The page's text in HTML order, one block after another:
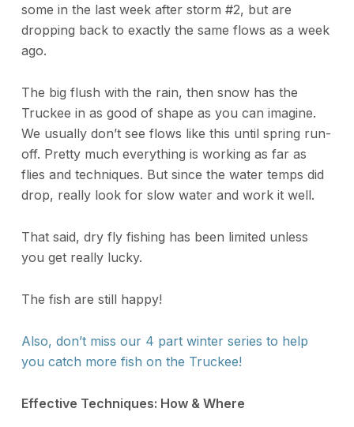
some in the last week after storm #2, but are
dropping back to exactly the same flows as a week
ago.
The big flush with the rain, then snow has the
Truckee in as good of shape as you can imagine.
We usually don’t see flows like this until spring run-
off. Pretty much everything is working as far as
flies and techniques. But since the water temps did
drop, really look for slow water and work it well.
That said, dry fly fishing has been limited unless
you get really lucky.
The fish are still happy!
Also, don’t miss our 4 part winter series to help
you catch more fish on the Truckee!
Effective Techniques: How & Where